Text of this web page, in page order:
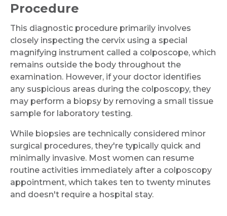
Procedure
This diagnostic procedure primarily involves
closely inspecting the cervix using a special
magnifying instrument called a colposcope, which
remains outside the body throughout the
examination. However, if your doctor identifies
any suspicious areas during the colposcopy, they
may perform a biopsy by removing a small tissue
sample for laboratory testing.
While biopsies are technically considered minor
surgical procedures, they're typically quick and
minimally invasive. Most women can resume
routine activities immediately after a colposcopy
appointment, which takes ten to twenty minutes
and doesn't require a hospital stay.